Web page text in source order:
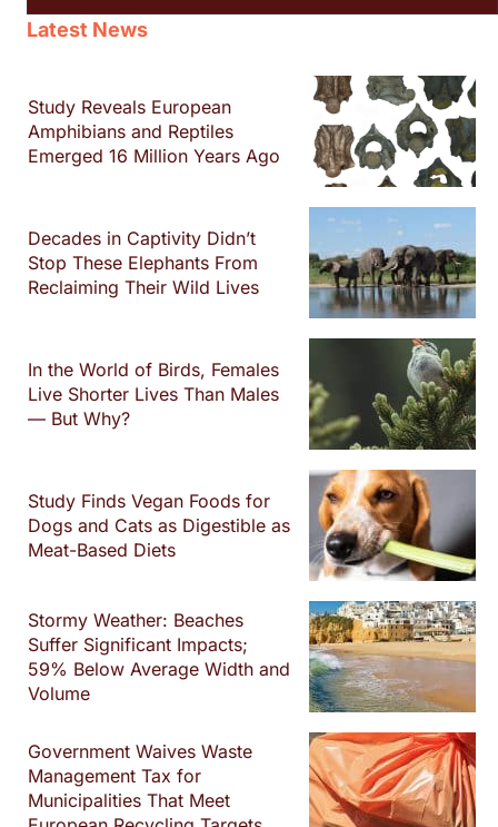
Latest News
Study Reveals European
Amphibians and Reptiles
Emerged 16 Million Years Ago
Decades in Captivity Didn’t
Stop These Elephants From
Reclaiming Their Wild Lives
In the World of Birds, Females
Live Shorter Lives Than Males
— But Why?
Study Finds Vegan Foods for
Dogs and Cats as Digestible as
Meat-Based Diets
Stormy Weather: Beaches
Suffer Significant Impacts;
59% Below Average Width and
Volume
Government Waives Waste
Management Tax for
Municipalities That Meet